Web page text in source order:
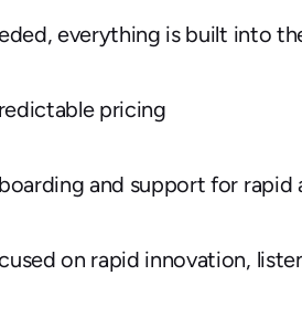
everything is built into
pricing
and support for rapid
on rapid innovation,